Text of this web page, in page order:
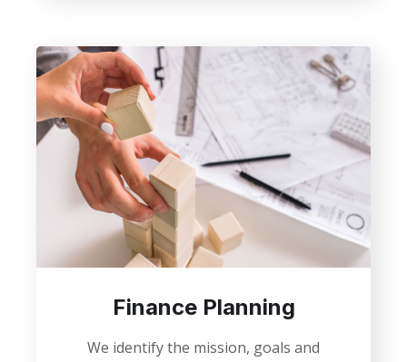
Finance Planning
We identify the mission, goals and